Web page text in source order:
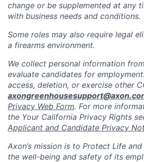
change or be supplemented at any
with business needs and conditions.
Some roles may also require legal
a firearms environment.
We collect personal information
evaluate candidates for
access, deletion, or exercise other
Privacy Web Form. For more
the Your California Privacy Rights
Applicant and Candidate Privacy
Axon’s mission is to Protect Life
the well-being and safety of its